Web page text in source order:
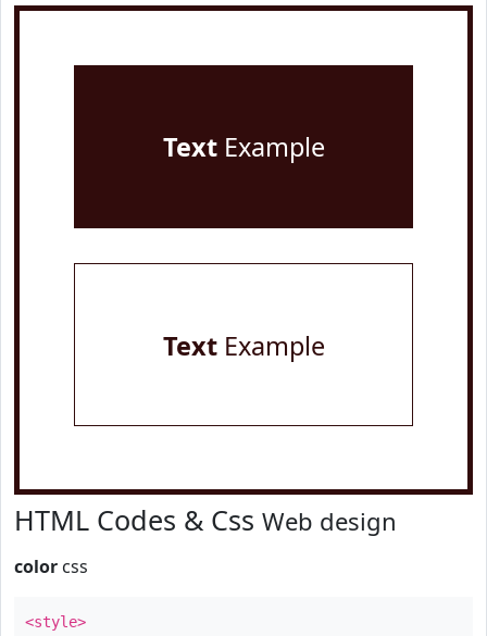
TextExample
TextExample
HTML Codes & Css Web design
color css
<style>